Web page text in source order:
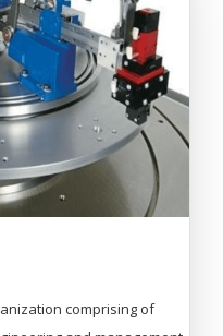
comprising of